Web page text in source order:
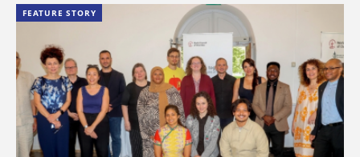
FEATURE STORY